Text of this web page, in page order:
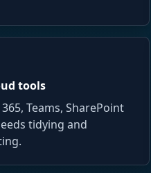
tools
Teams, SharePoint
tidying and